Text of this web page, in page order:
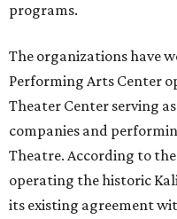
programs.
The organizations have
Performing Arts Center
Theater Center serving
companies and
Theatre. According to
operating the historic
its existing agreement